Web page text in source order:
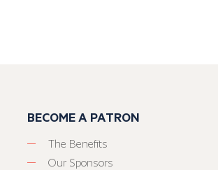
BECOME A PATRON
The Benefits
Our Sponsors